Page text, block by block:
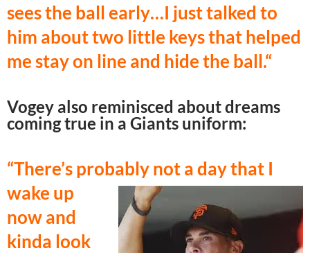
sees the ball early…I just talked to
him about two little keys that helped
me stay on line and hide the ball.“
Vogey also reminisced about dreams
coming true in a Giants uniform:
“There’s probably not a day that I
wake up
now and
kinda look